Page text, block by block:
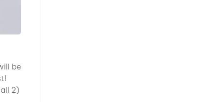
of
be
2)